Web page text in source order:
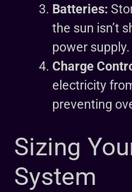
Batteries:
the sun isn’t
power supply.
Charge
electricity
preventing
Sizing
System